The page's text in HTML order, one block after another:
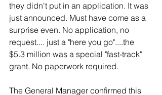
they didn't put in an application. It was
just announced. Must have come as a
surprise even. No application, no
request.... just a "here you go"....the
$5.3 million was a special "fast-track"
grant. No paperwork required.
The General Manager confirmed this